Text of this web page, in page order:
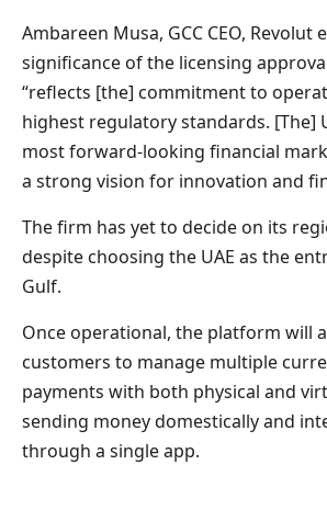
Ambareen Musa, GCC CEO, Revolut
significance of the licensing
“reflects [the] commitment to
highest regulatory standards. [The]
most forward-looking financial
a strong vision for innovation and
The firm has yet to decide on its
despite choosing the UAE as the
Gulf.
Once operational, the platform will
customers to manage multiple
payments with both physical and
sending money domestically and
through a single app.